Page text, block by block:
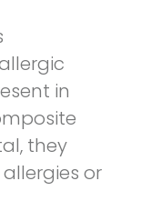
in
they
or